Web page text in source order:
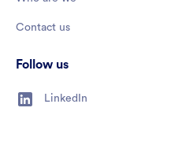
Contact us
Follow us
LinkedIn